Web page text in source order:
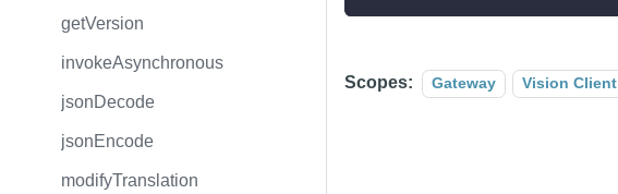
getVersion
invokeAsynchronous
jsonDecode
jsonEncode
modifyTranslation
Scopes: Gateway Vision Client